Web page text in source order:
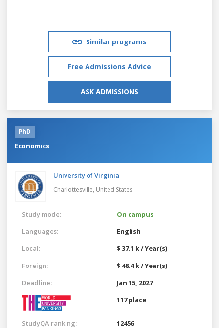
Similar programs
Free Admissions Advice
ASK ADMISSIONS
PhD
Economics
University of Virginia
Charlottesville, United States
Study mode:
On campus
Languages:
English
Local:
$ 37.1 k / Year(s)
Foreign:
$ 48.4 k / Year(s)
Deadline:
Jan 15, 2027
117 place
StudyQA ranking: 12456